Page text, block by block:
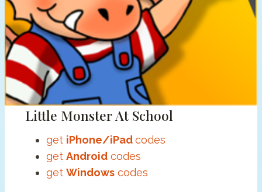
Little Monster At School
get iPhone/iPadcodes
get Androidcodes
get Windowscodes